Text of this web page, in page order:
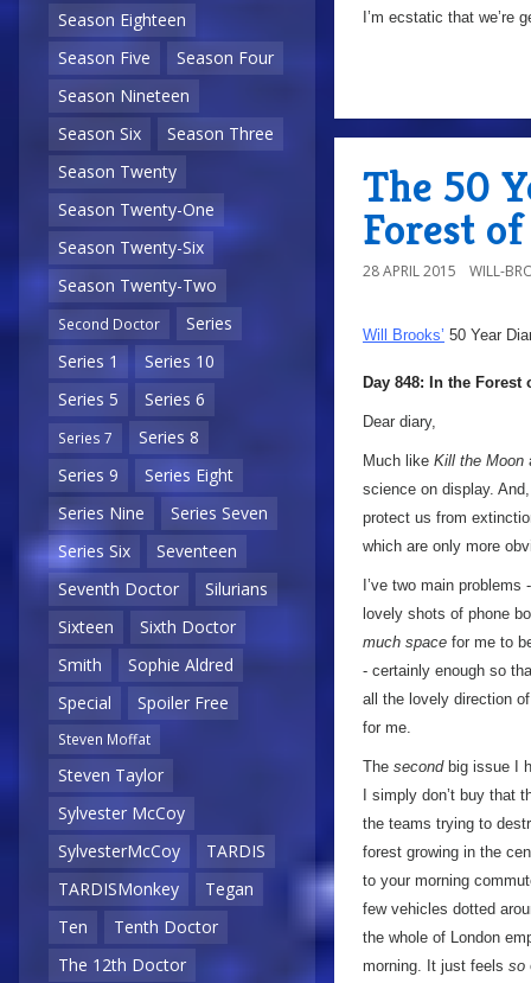
Season Eighteen
Season Five
Season Four
Season Nineteen
Season Six
Season Three
Season Twenty
Season Twenty-One
Season Twenty-Six
Season Twenty-Two
Second Doctor
Series
Series 1
Series 10
Series 5
Series 6
Series 7
Series 8
Series 9
Series Eight
Series Nine
Series Seven
Series Six
Seventeen
Seventh Doctor
Silurians
Sixteen
Sixth Doctor
Smith
Sophie Aldred
Special
Spoiler Free
Steven Moffat
Steven Taylor
Sylvester McCoy
SylvesterMcCoy
TARDIS
TARDISMonkey
Tegan
Ten
Tenth Doctor
The 12th Doctor
I’m ecstatic that we’re
The 50
Forest
28 APRIL 2015 WILL-
Will Brooks’ 50 Year
Day 848: In the Forest
Dear diary,
Much like Kill the Moon
science on display.
protect us from
which are only more
I’ve two main
lovely shots of phone
much space for me to
- certainly enough so
all the lovely direction
for me.
The secondbig issue I
I simply don’t buy that
the teams trying to
forest growing in the
to your morning
few vehicles dotted
the whole of London
morning. It just feels so